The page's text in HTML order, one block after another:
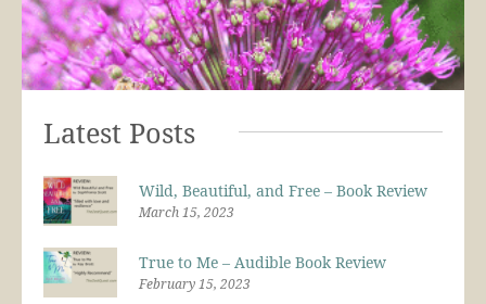
Latest Posts
Wild, Beautiful, and Free – Book Review
March 15, 2023
True to Me – Audible Book Review
February 15, 2023